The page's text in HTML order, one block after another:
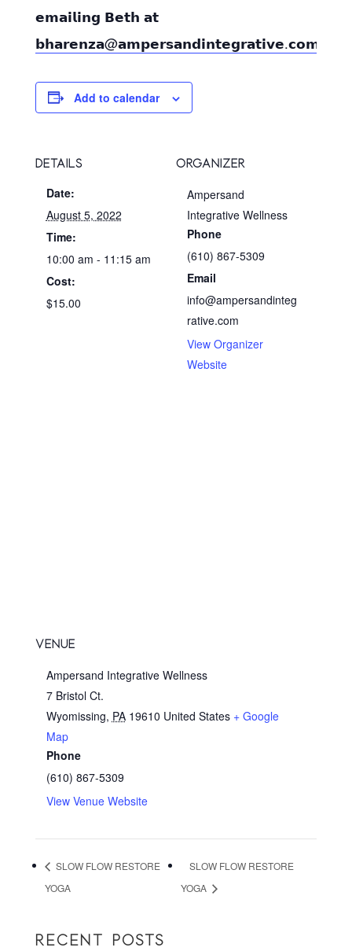
𝗲𝗺𝗮𝗶𝗹𝗶𝗻𝗴 𝗕𝗲𝘁𝗵 𝗮𝘁
𝗯𝗵𝗮𝗿𝗲𝗻𝘇𝗮@𝗮𝗺𝗽𝗲𝗿𝘀𝗮𝗻𝗱𝗶𝗻𝘁𝗲𝗴𝗿𝗮𝘁𝗶𝘃𝗲.𝗰𝗼𝗺
Add to calendar
DETAILS
Date:
August 5, 2022
Time:
10:00 am - 11:15 am
Cost:
$15.00
ORGANIZER
Ampersand
Integrative Wellness
Phone
(610) 867-5309
Email
info@ampersandinteg
rative.com
View Organizer
Website
VENUE
Ampersand Integrative Wellness
7 Bristol Ct.
Wyomissing, PA 19610 United States + Google
Map
Phone
(610) 867-5309
View Venue Website
SLOW FLOW RESTORE
YOGA
SLOW FLOW RESTORE
YOGA
RECENT POSTS